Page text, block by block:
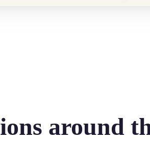
around